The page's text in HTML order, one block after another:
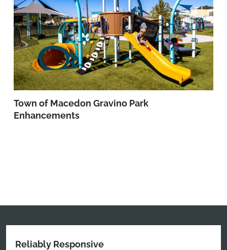
Town of Macedon Gravino Park
Enhancements
Reliably Responsive